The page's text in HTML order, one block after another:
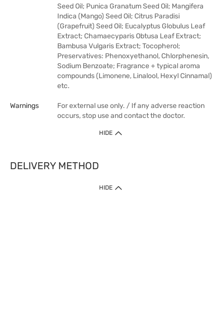
Seed Oil; Punica Granatum Seed Oil; Mangifera
Indica (Mango) Seed Oil; Citrus Paradisi
(Grapefruit) Seed Oil; Eucalyptus Globulus Leaf
Extract; Chamaecyparis Obtusa Leaf Extract;
Bambusa Vulgaris Extract; Tocopherol;
Preservatives: Phenoxyethanol, Chlorphenesin,
Sodium Benzoate; Fragrance + typical aroma
compounds (Limonene, Linalool, Hexyl Cinnamal)
etc.
Warnings
For external use only. / If any adverse reaction
occurs, stop use and contact the doctor.
HIDE
DELIVERY METHOD
HIDE